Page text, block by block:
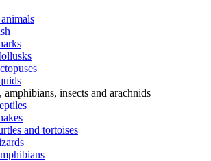
amphibians, insects and arachnids
and tortoises